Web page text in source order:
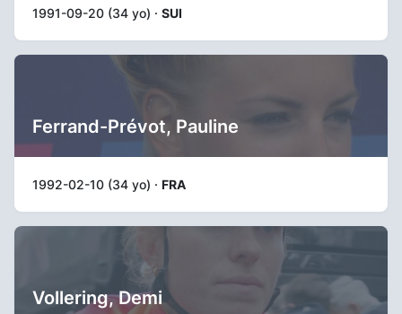
1991-09-20 (34 yo) · SUI
Ferrand-Prévot, Pauline
1992-02-10 (34 yo) · FRA
Vollering, Demi